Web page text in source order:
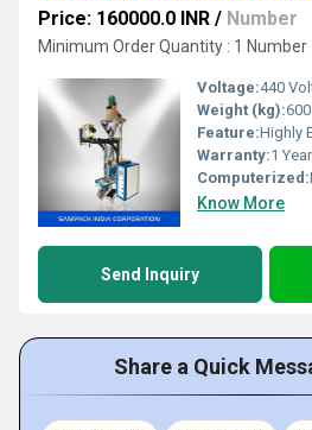
Price: 160000.0 INR / Number
Minimum Order Quantity : 1 Number
Voltage:440
Weight (kg):
Feature:Highly
Warranty:1 Year
Computerized:
Know More
Send Inquiry
Share a Quick